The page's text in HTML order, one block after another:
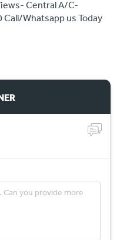
Central A/C-
Whatsapp us Today